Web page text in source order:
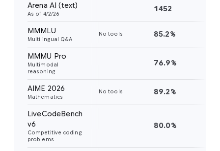
Arena AI (text)
As of 4/2/26
1452
MMMLU
Multilingual Q&A
No tools 85.2%
MMMU Pro
Multimodal
reasoning
76.9%
AIME 2026
Mathematics
No tools 89.2%
LiveCodeBench
v6
Competitive coding
problems
80.0%